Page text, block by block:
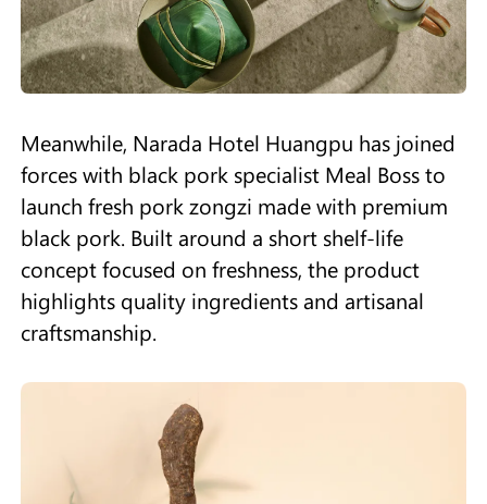
Meanwhile, Narada Hotel Huangpu has joined
forces with black pork specialist Meal Boss to
launch fresh pork zongzi made with premium
black pork. Built around a short shelf-life
concept focused on freshness, the product
highlights quality ingredients and artisanal
craftsmanship.